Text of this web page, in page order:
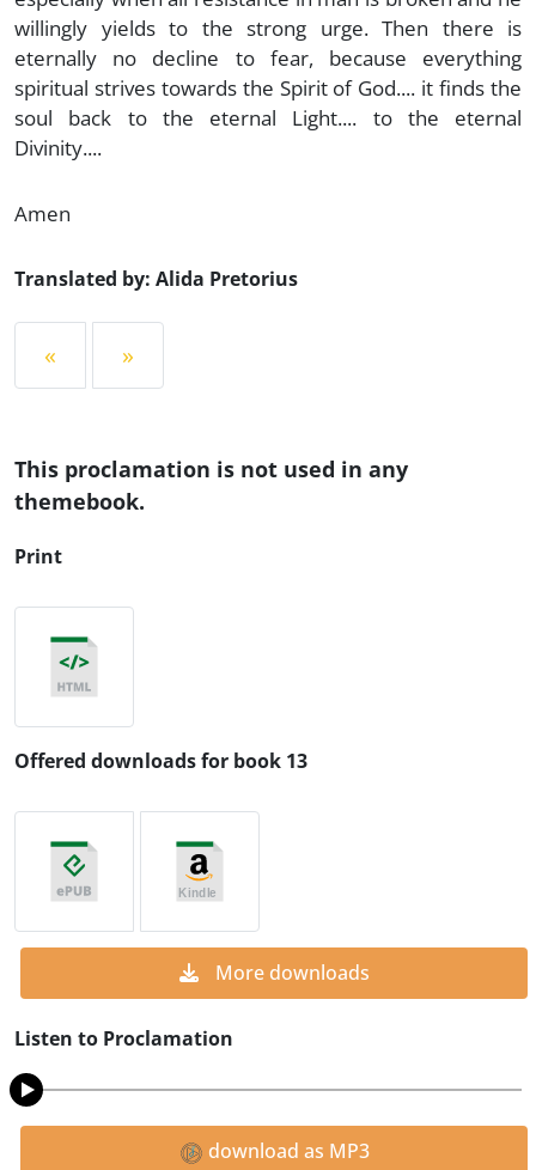
willingly yields to the strong urge. Then there is
eternally no decline to fear, because everything
spiritual strives towards the Spirit of God.... it finds the
soul back to the eternal Light.... to the eternal
Divinity....
Amen
Translated by: Alida Pretorius
« »
This proclamation is not used in any
themebook.
Print
Offered downloads for book 13
More downloads
Listen to Proclamation
download as MP3